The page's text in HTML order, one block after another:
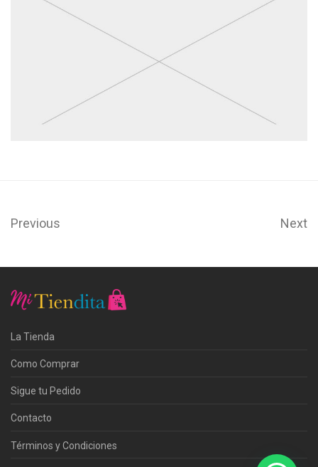
Previous Next
La Tienda
Como Comprar
Sigue tu Pedido
Contacto
Términos y Condiciones